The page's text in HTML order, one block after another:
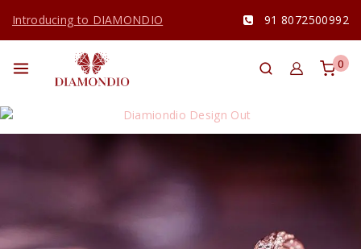
Introducing to DIAMONDIO 91 8072500992
0